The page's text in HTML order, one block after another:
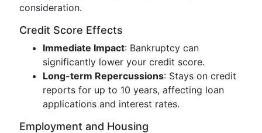
consideration.
Credit Score Effects
Immediate Impact: Bankruptcy can
significantly lower your credit score.
Long-term Repercussions: Stays on credit
reports for up to 10 years, affecting loan
applications and interest rates.
Employment and Housing